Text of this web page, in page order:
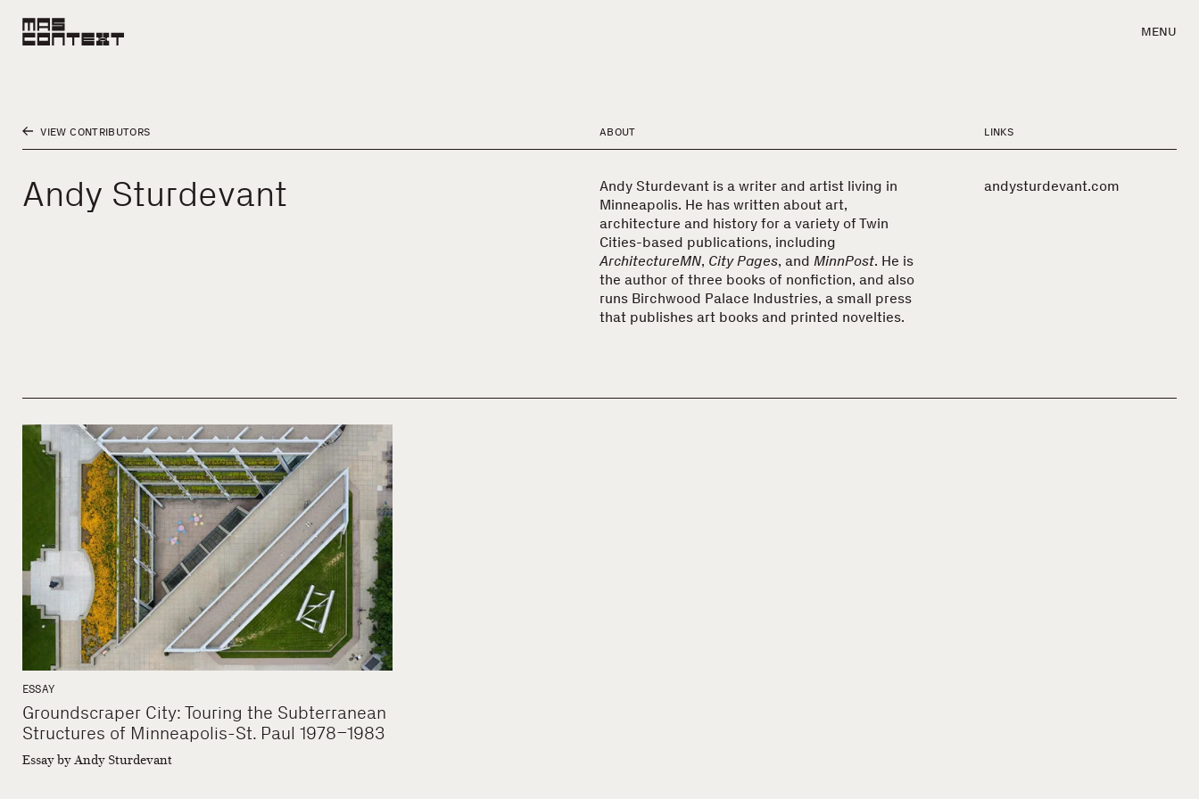
MENU
VIEW CONTRIBUTORS
Andy Sturdevant
ABOUT
Andy Sturdevant is a writer and artist living in
Minneapolis. He has written about art,
architecture and history for a variety of Twin
Cities-based publications, including
ArchitectureMN, City Pages, and MinnPost. He is
the author of three books of nonfiction, and also
runs Birchwood Palace Industries, a small press
that publishes art books and printed novelties.
LINKS
andysturdevant.com
ESSAY
Groundscraper City: Touring the Subterranean
Structures of Minneapolis-St. Paul 1978–1983
Essay by Andy Sturdevant